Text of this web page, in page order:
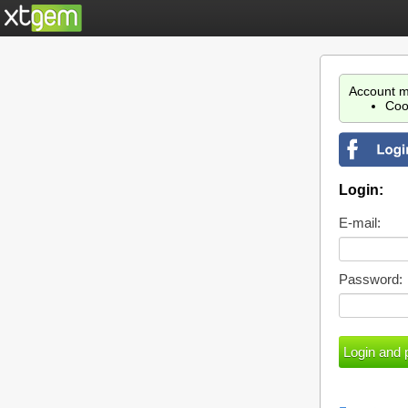
Account
Login:
E-mail:
Password: